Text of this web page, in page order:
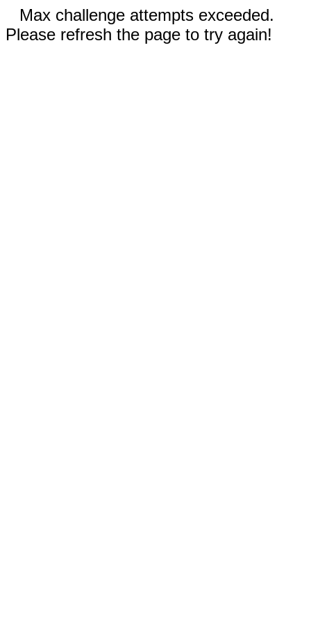
Max challenge attempts exceeded.
Please refresh the page to try again!